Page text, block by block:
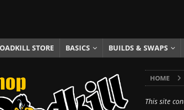
[ October 5, 2025 ] Fuel Stabilizer Showdown: The Results of a 5-
[ November 18, 2025 ] Paint Then Assemble or Assemble Then Paint?
STORE BASICS BUILDS & SWAPS
HOME
This site